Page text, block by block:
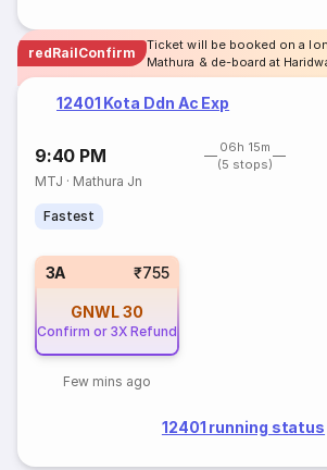
redRailConfirm
Ticket will be booked on a
Mathura & de-board at
12401 Kota Ddn Ac Exp
9:40 PM
06h 15m
(5 stops)
MTJ · Mathura Jn
Fastest
3A ₹755
GNWL30
Confirm or 3X Refund
Few mins ago
12401 running status